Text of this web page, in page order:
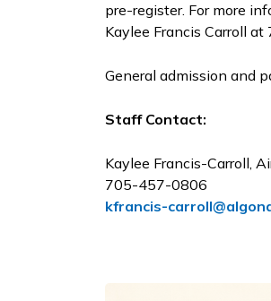
pre-register. For more
Kaylee Francis Carroll
General admission and
Staff Contact:
Kaylee Francis-Carroll,
705-457-0806
kfrancis-